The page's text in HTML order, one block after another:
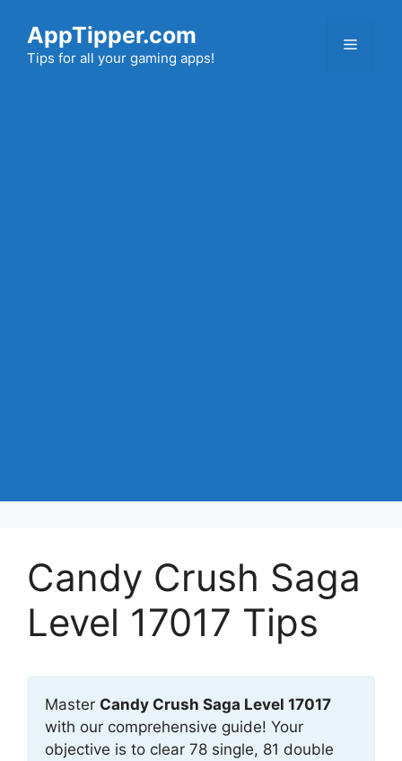
content
AppTipper.com
Tips for all your gaming apps!
Menu
Candy Crush Saga
Level 17017 Tips
Master Candy Crush Saga Level 17017
with our comprehensive guide! Your
objective is to clear 78 single, 81 double